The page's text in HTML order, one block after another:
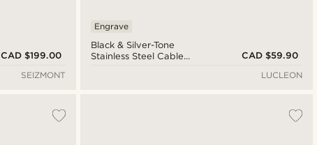
CAD $199.00
SEIZMONT
Black & Silver-Tone
Stainless Steel Cable
Engrave
CAD $59.90
LUCLEON